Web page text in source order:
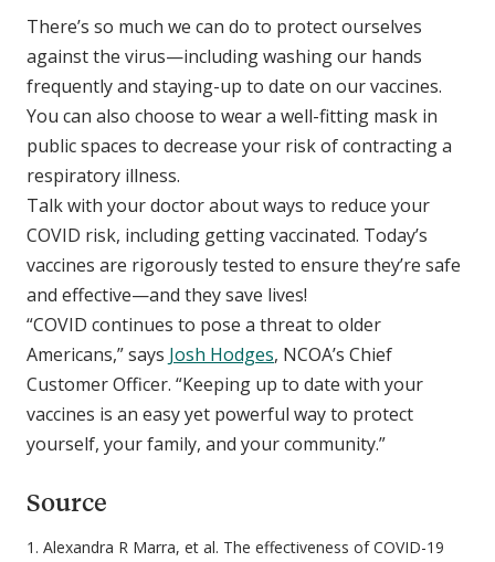
There’s so much we can do to protect ourselves
against the virus—including washing our hands
frequently and staying-up to date on our vaccines.
You can also choose to wear a well-fitting mask in
public spaces to decrease your risk of contracting a
respiratory illness.
Talk with your doctor about ways to reduce your
COVID risk, including getting vaccinated. Today’s
vaccines are rigorously tested to ensure they’re safe
and effective—and they save lives! ​​​​​​​
“COVID continues to pose a threat to older
Americans,” says Josh Hodges, NCOA’s Chief
Customer Officer. “Keeping up to date with your
vaccines is an easy yet powerful way to protect
yourself, your family, and your community.”
Source
1. Alexandra R Marra, et al. The effectiveness of COVID-19